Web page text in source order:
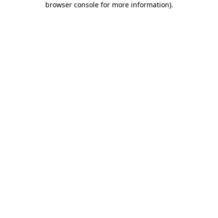
browser console for more information).